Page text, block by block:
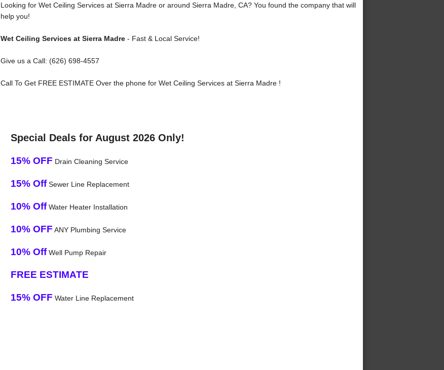
Looking for Wet Ceiling Services at Sierra Madre or around Sierra Madre, CA? You found the company that will
help you!
Wet Ceiling Services at Sierra Madre- Fast & Local Service!
Give us a Call: (626) 698-4557
Call To Get FREE ESTIMATE Over the phone for Wet Ceiling Services at Sierra Madre !
Special Deals for August 2026 Only!
15% OFF Drain Cleaning Service
15% OffSewer Line Replacement
10% OffWater Heater Installation
10% OFF ANY Plumbing Service
10% OffWell Pump Repair
FREE ESTIMATE
15% OFF Water Line Replacement